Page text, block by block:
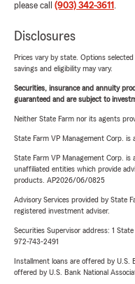
please call (903) 342-3611 .
Disclosures
Prices vary by state. Options
savings and eligibility may vary.
Securities, insurance and annuity
guaranteed and are subject to
Neither State Farm nor its agents
State Farm VP Management Corp. is
State Farm VP Management Corp.
unaffiliated entities which provide
products. AP2026/06/0825
Advisory Services provided by State
registered investment adviser.
Securities Supervisor address: 1
972-743-2491
Installment loans are offered by U.S.
offered by U.S. Bank National